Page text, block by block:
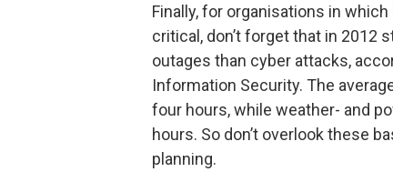
Finally, for organisations in
critical, don’t forget that in 2012
outages than cyber attacks,
Information Security. The
four hours, while weather- and
hours. So don’t overlook these
planning.